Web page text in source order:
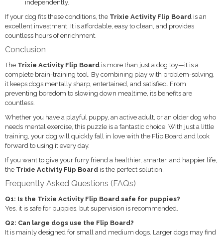
independently.
If your dog fits these conditions, the Trixie Activity Flip Board is an
excellent investment. It is affordable, easy to clean, and provides
countless hours of enrichment.
Conclusion
The Trixie Activity Flip Board is more than just a dog toy—it is a
complete brain-training tool. By combining play with problem-solving,
it keeps dogs mentally sharp, entertained, and satisfied. From
preventing boredom to slowing down mealtime, its benefits are
countless.
Whether you have a playful puppy, an active adult, or an older dog who
needs mental exercise, this puzzle is a fantastic choice. With just a little
training, your dog will quickly fall in love with the Flip Board and look
forward to using it every day.
If you want to give your furry friend a healthier, smarter, and happier life,
the Trixie Activity Flip Board is the perfect solution.
Frequently Asked Questions (FAQs)
Q1: Is the Trixie Activity Flip Board safe for puppies?
Yes, it is safe for puppies, but supervision is recommended.
Q2: Can large dogs use the Flip Board?
It is mainly designed for small and medium dogs. Larger dogs may find